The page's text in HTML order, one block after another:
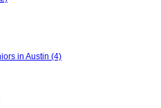
in Austin (4)